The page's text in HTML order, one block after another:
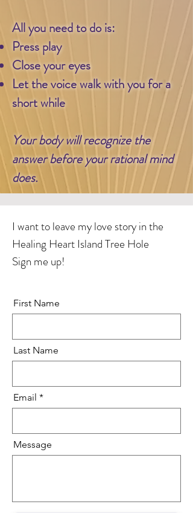
All you need to do is:
Press play
Close your eyes
Let the voice walk with you for a
short while
Your body will recognize the
answer before your rational mind
does.
I want to leave my love story in the
Healing Heart Island Tree Hole
Sign me up!
First Name
Last Name
Email
Message